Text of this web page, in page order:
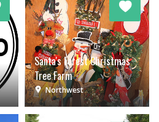
Santa's Forest Christmas
Tree Farm
Northwest